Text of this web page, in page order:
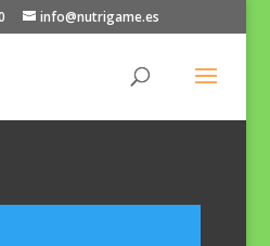
info@nutrigame.es